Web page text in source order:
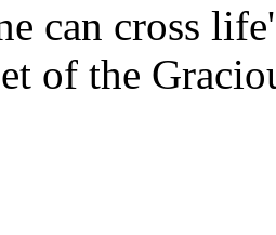
can cross
of the